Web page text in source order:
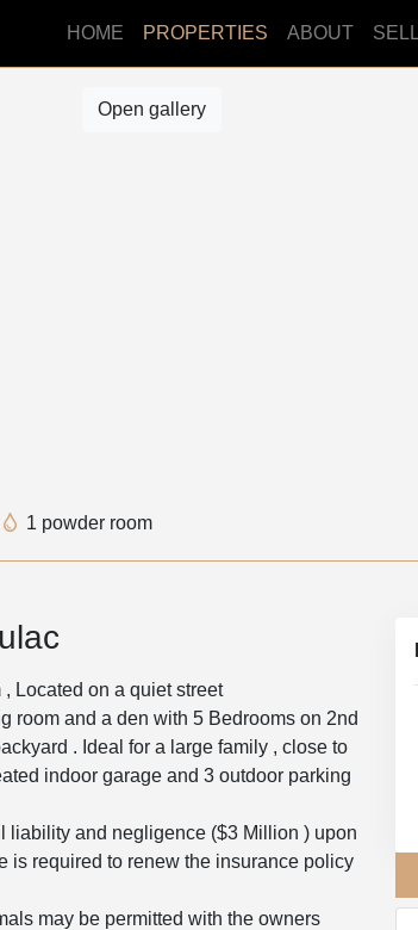
HOME PROPERTIES ABOUT
Open gallery
1 powder room
Located on a quiet street
room and a den with 5 Bedrooms on 2nd
. Ideal for a large family , close to
indoor garage and 3 outdoor parking
liability and negligence ($3 Million ) upon
is required to renew the insurance policy
may be permitted with the owners